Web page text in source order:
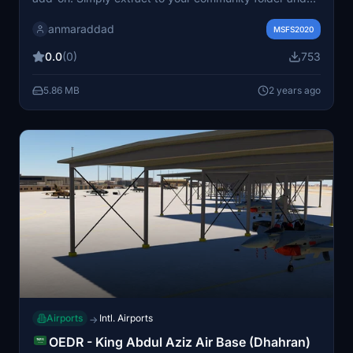
airplanes, make sure to download FSTL FlyByWire."
anmaraddad MSFS2020
0.0(0) 753
5.86 MB 2 years ago
Airports → Intl. Airports
OEDR - King Abdul Aziz Air Base (Dhahran)